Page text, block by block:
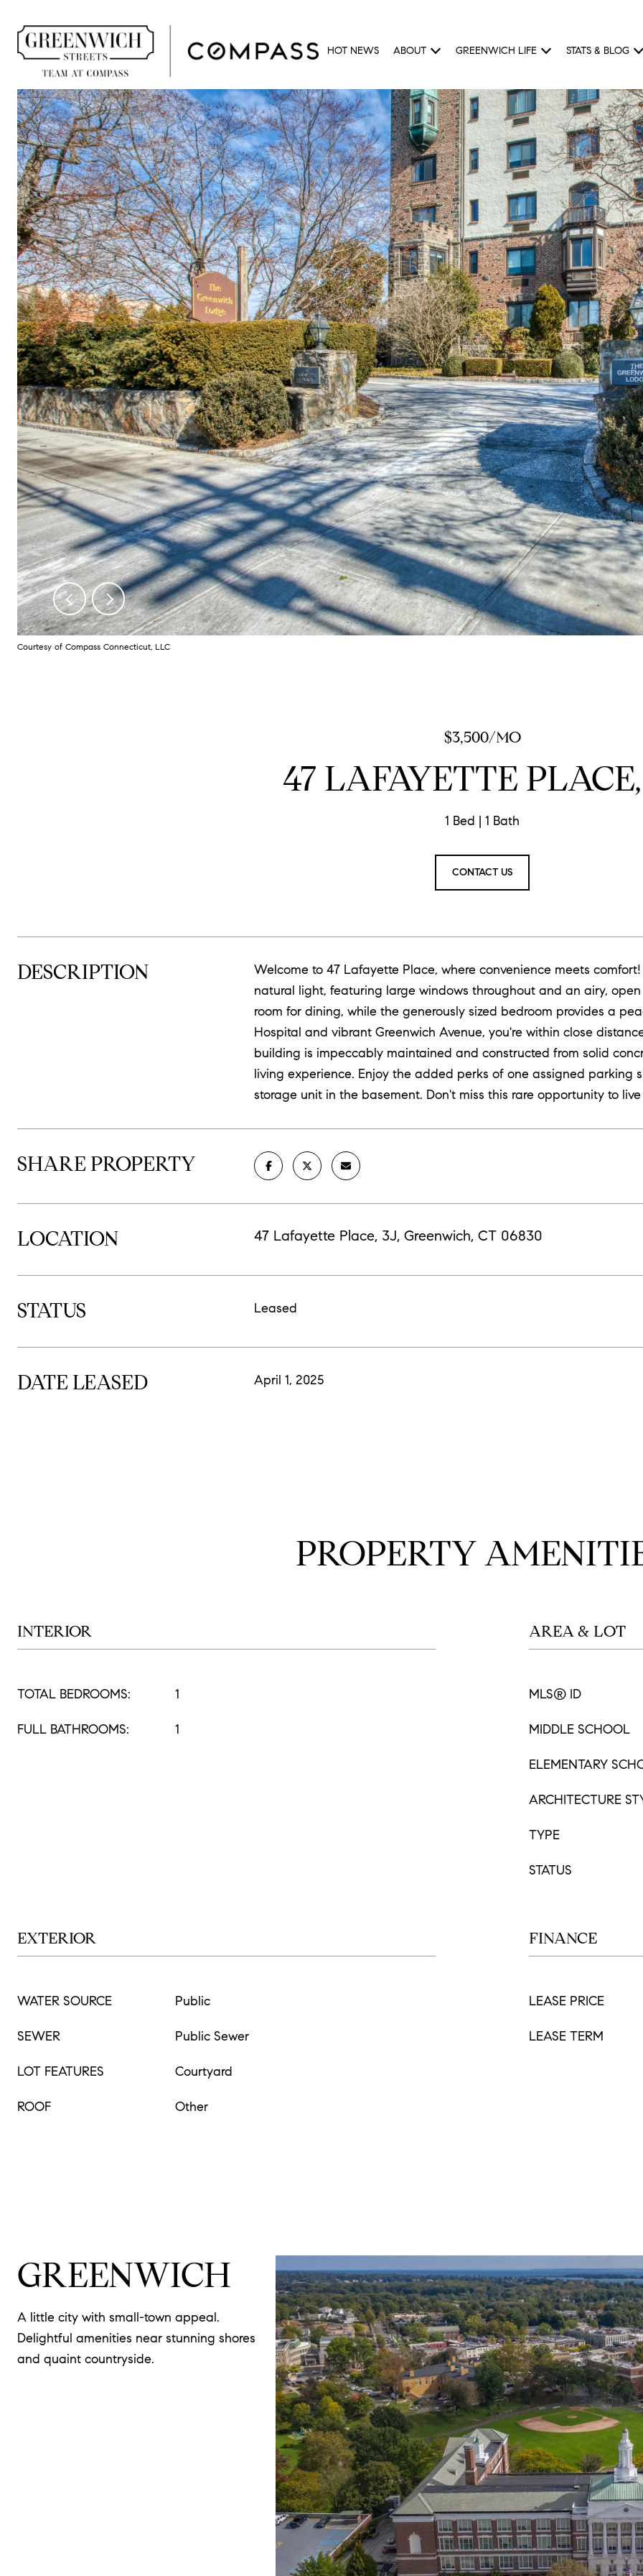
HOT NEWS ABOUT GREENWICH LIFE STATS & BLOG
Courtesy of Compass Connecticut, LLC
$3,500/MO
47 LAFAYETTE
1 Bed 1 Bath
CONTACT US
DESCRIPTION
Welcome to 47 Lafayette Place, where convenience meets
natural light, featuring large windows throughout and an airy,
room for dining, while the generously sized bedroom provides a
Hospital and vibrant Greenwich Avenue, you're within close
building is impeccably maintained and constructed from solid
living experience. Enjoy the added perks of one assigned parking
storage unit in the basement. Don't miss this rare opportunity to
SHARE PROPERTY
LOCATION 47 Lafayette Place, 3J, Greenwich, CT 06830
STATUS Leased
DATE LEASED April 1, 2025
PROPERTY
INTERIOR
TOTAL BEDROOMS: 1
FULL BATHROOMS: 1
AREA & LOT
MLS® ID
MIDDLE SCHOOL
ELEMENTARY
ARCHITECTURE
TYPE
STATUS
EXTERIOR
WATER SOURCE Public
SEWER Public Sewer
LOT FEATURES Courtyard
ROOF Other
FINANCE
LEASE PRICE
LEASE TERM
GREENWICH
A little city with small-town appeal.
Delightful amenities near stunning shores
and quaint countryside.